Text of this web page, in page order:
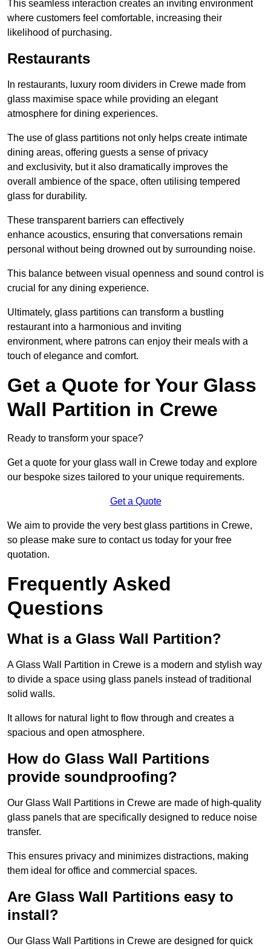
This seamless interaction creates an inviting environment
where customers feel comfortable, increasing their
likelihood of purchasing.
Restaurants
In restaurants, luxury room dividers in Crewe made from
glass maximise space while providing an elegant
atmosphere for dining experiences.
The use of glass partitions not only helps create intimate
dining areas, offering guests a sense of privacy
and exclusivity, but it also dramatically improves the
overall ambience of the space, often utilising tempered
glass for durability.
These transparent barriers can effectively
enhance acoustics, ensuring that conversations remain
personal without being drowned out by surrounding noise.
This balance between visual openness and sound control is
crucial for any dining experience.
Ultimately, glass partitions can transform a bustling
restaurant into a harmonious and inviting
environment, where patrons can enjoy their meals with a
touch of elegance and comfort.
Get a Quote for Your Glass
Wall Partition in Crewe
Ready to transform your space?
Get a quote for your glass wall in Crewe today and explore
our bespoke sizes tailored to your unique requirements.
Get a Quote
We aim to provide the very best glass partitions in Crewe,
so please make sure to contact us today for your free
quotation.
Frequently Asked
Questions
What is a Glass Wall Partition?
A Glass Wall Partition in Crewe is a modern and stylish way
to divide a space using glass panels instead of traditional
solid walls.
It allows for natural light to flow through and creates a
spacious and open atmosphere.
How do Glass Wall Partitions
provide soundproofing?
Our Glass Wall Partitions in Crewe are made of high-quality
glass panels that are specifically designed to reduce noise
transfer.
This ensures privacy and minimizes distractions, making
them ideal for office and commercial spaces.
Are Glass Wall Partitions easy to
install?
Our Glass Wall Partitions in Crewe are designed for quick